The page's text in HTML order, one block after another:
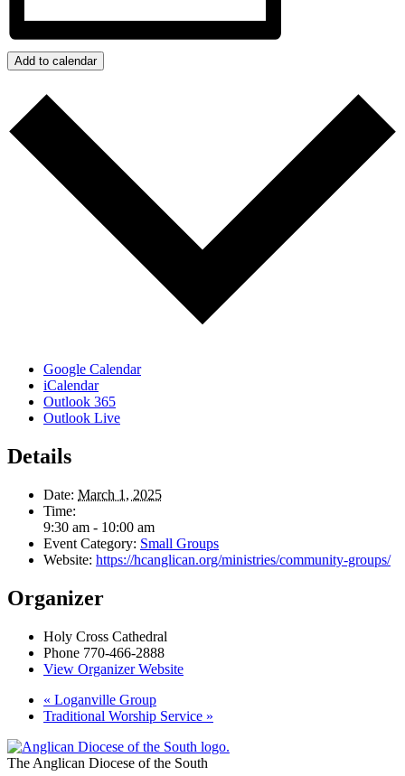
Add to calendar
Google Calendar
iCalendar
Outlook 365
Outlook Live
Details
Date: March 1, 2025
Time:
9:30 am - 10:00 am
Event Category: Small Groups
Website: https://hcanglican.org/ministries/community-groups/
Organizer
Holy Cross Cathedral
Phone 770-466-2888
View Organizer Website
« Loganville Group
Traditional Worship Service »
The Anglican Diocese of the South